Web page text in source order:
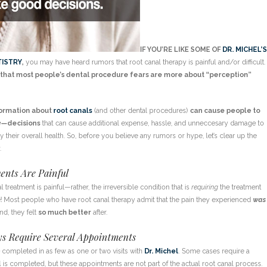
IF YOU’RE LIKE SOME OF DR. MICHEL’S
, you may have heard rumors that root canal therapy is painful and/or difficult.
most people’s dental procedure fears are more about “perception”
about root canals (and other dental procedures) can cause people to
—decisions that can cause additional expense, hassle, and unneccesary damage to
their overall health. So, before you believe any rumors or hype, let’s clear up the
Are Painful
treatment is painful—rather, the irreversible condition that is requiring the treatment
people who have root canal therapy admit that the pain they experienced was
they felt so much better after.
Require Several Appointments
in as few as one or two visits with Dr. Michel . Some cases require a
completed, but these appointments are not part of the actual root canal process.